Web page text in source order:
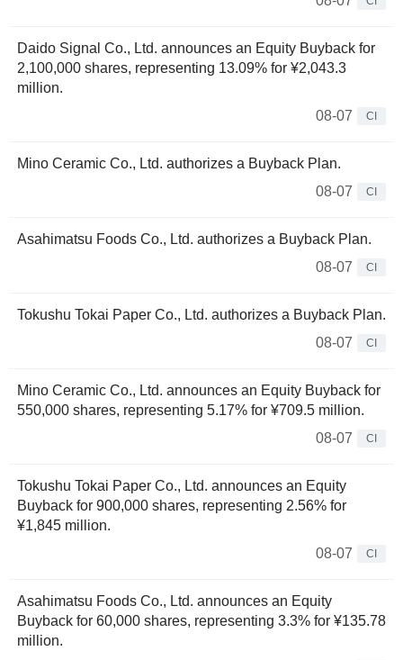
Daido Signal Co., Ltd. announces an Equity Buyback for
2,100,000 shares, representing 13.09% for ¥2,043.3
million.
08-07
CI
Mino Ceramic Co., Ltd. authorizes a Buyback Plan.
08-07
CI
Asahimatsu Foods Co., Ltd. authorizes a Buyback Plan.
08-07
CI
Tokushu Tokai Paper Co., Ltd. authorizes a Buyback Plan.
08-07
CI
Mino Ceramic Co., Ltd. announces an Equity Buyback for
550,000 shares, representing 5.17% for ¥709.5 million.
08-07
CI
Tokushu Tokai Paper Co., Ltd. announces an Equity
Buyback for 900,000 shares, representing 2.56% for
¥1,845 million.
08-07
CI
Asahimatsu Foods Co., Ltd. announces an Equity
Buyback for 60,000 shares, representing 3.3% for ¥135.78
million.